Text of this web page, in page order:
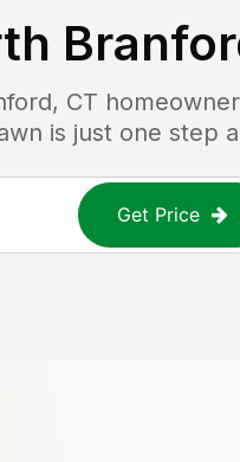
CT
is just one step
Get Price